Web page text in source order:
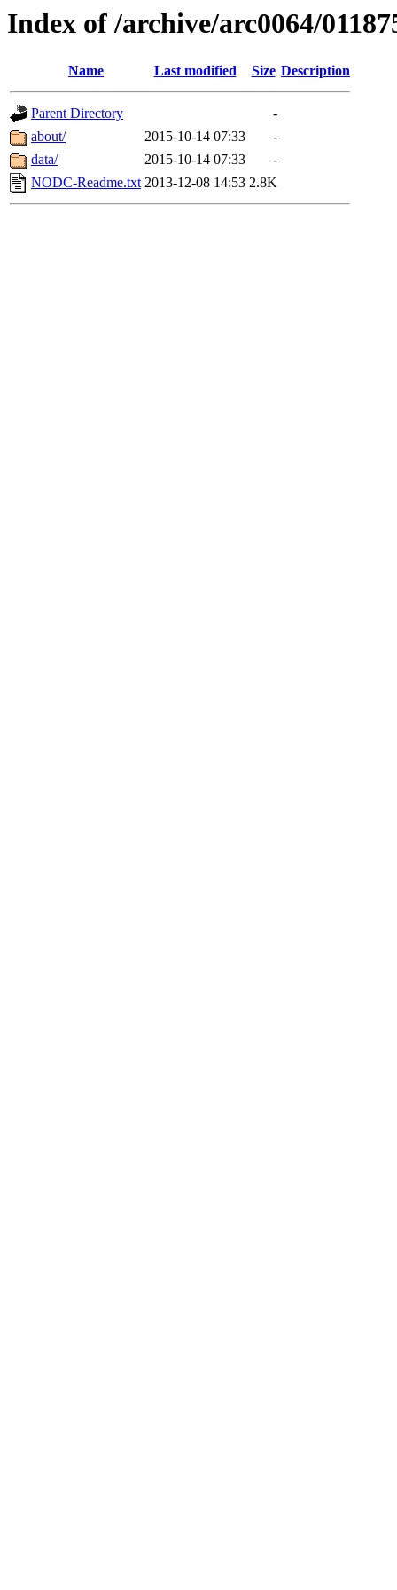
Index of /archive/arc0064/
Name Last modified Size Description
Parent Directory
-
about/
2015-10-14 07:33
-
data/
2015-10-14 07:33
-
NODC-Readme.txt 2013-12-08 14:53 2.8K